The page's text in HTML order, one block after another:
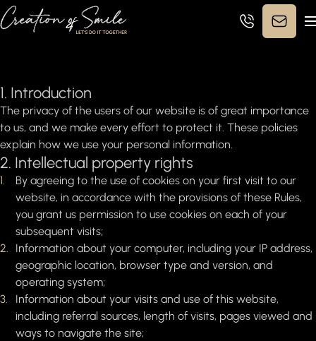
1. Introduction
The privacy of the users of our website is of great importance
to us, and we make every effort to protect it. These policies
explain how we use your personal information.
2. Intellectual property rights
By agreeing to the use of cookies on your first visit to our
website, in accordance with the provisions of these Rules,
you grant us permission to use cookies on each of your
subsequent visits;
Information about your computer, including your IP address,
geographic location, browser type and version, and
operating system;
Information about your visits and use of this website,
including referral sources, length of visits, pages viewed and
ways to navigate the site;